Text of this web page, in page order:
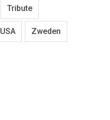
Tribute
USA Zweden